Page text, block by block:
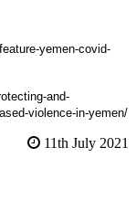
yemen-covid-
and-
violence-in-yemen/
11th July 2021